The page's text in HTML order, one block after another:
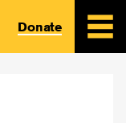
Donate